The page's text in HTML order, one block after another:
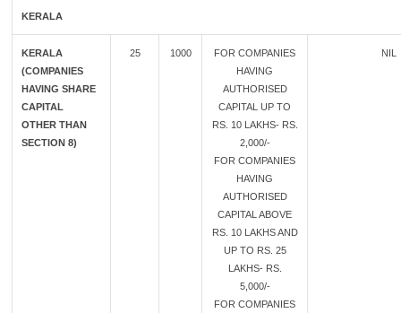
KERALA
KERALA
(COMPANIES
HAVING SHARE
CAPITAL
OTHER THAN
SECTION 8)
25 1000
FOR COMPANIES
HAVING
AUTHORISED
CAPITAL UP TO
RS. 10 LAKHS- RS.
2,000/-
FOR COMPANIES
HAVING
AUTHORISED
CAPITAL ABOVE
RS. 10 LAKHS AND
UP TO RS. 25
LAKHS- RS.
5,000/-
FOR COMPANIES
NIL